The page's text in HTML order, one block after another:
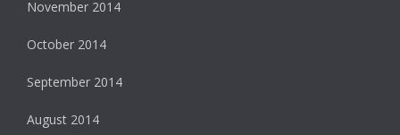
November 2014
October 2014
September 2014
August 2014